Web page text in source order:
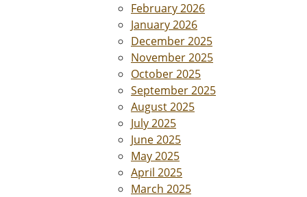
February 2026
January 2026
December 2025
November 2025
October 2025
September 2025
August 2025
July 2025
June 2025
May 2025
April 2025
March 2025